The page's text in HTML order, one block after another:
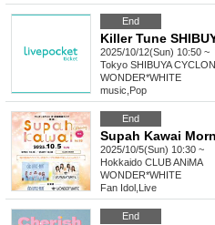
End
Killer Tune
2025/10/12(Sun) 10:50 ~
Tokyo SHIBUYA
WONDER*WHITE
music Pop
End
Supah Kawai
2025/10/5(Sun) 10:30 ~
Hokkaido CLUB ANiMA
WONDER*WHITE
Fan Idol Live
End